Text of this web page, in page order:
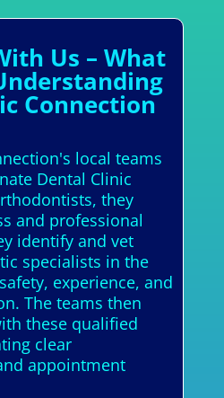
Us – What
Connection
local teams
Dental Clinic
they
and professional
identify and vet
specialists in the
experience, and
The teams then
these qualified
clear
appointment